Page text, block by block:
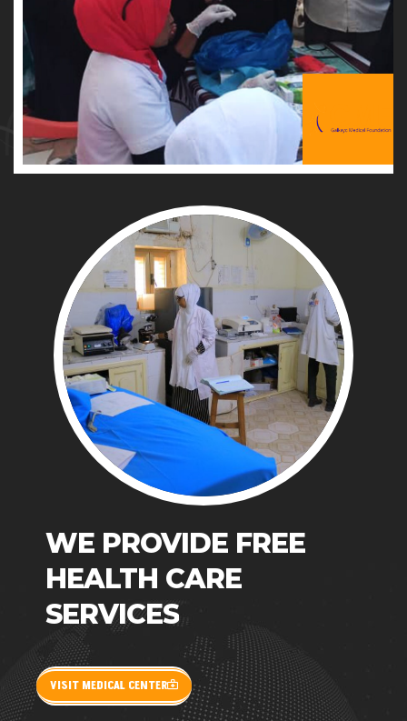
WE PROVIDE FREE
HEALTH CARE
SERVICES
VISIT MEDICAL CENTER